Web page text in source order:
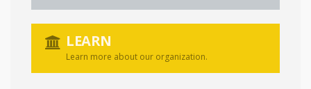
LEARN
Learn more about our organization.